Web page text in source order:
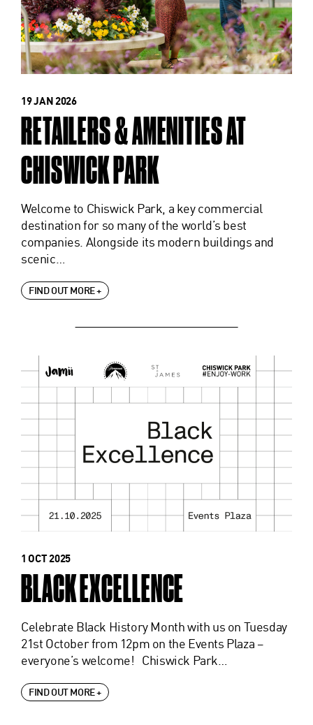
19 JAN 2026
RETAILERS & AMENITIES AT
CHISWICK PARK
Welcome to Chiswick Park, a key commercial
destination for so many of the world’s best
companies. Alongside its modern buildings and
scenic…
FIND OUT MORE +
1 OCT 2025
BLACK EXCELLENCE
Celebrate Black History Month with us on Tuesday
21st October from 12pm on the Events Plaza –
everyone’s welcome! Chiswick Park…
FIND OUT MORE +